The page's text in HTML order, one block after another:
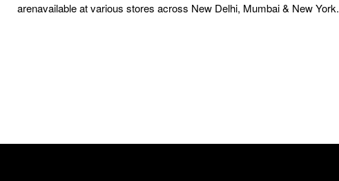
arenavailable at various stores across New Delhi, Mumbai & New York.